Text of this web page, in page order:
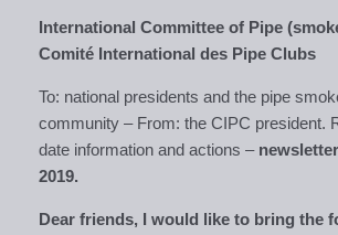
International Committee of Pipe
Comité International des Pipe Clubs
To: national presidents and the pipe
community – From: the CIPC president.
date information and actions –
2019.
Dear friends, I would like to bring the